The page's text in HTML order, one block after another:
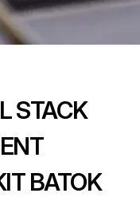
STACK
BATOK